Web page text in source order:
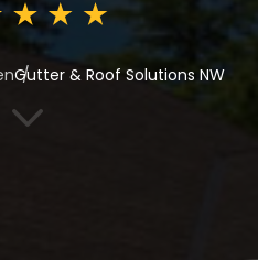
Gutter & Roof Solutions NW
3